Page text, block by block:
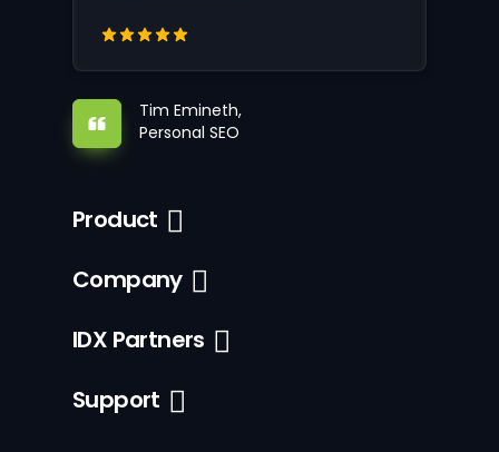
Tim Emineth,
Personal SEO
Product
Company
IDX Partners
Support